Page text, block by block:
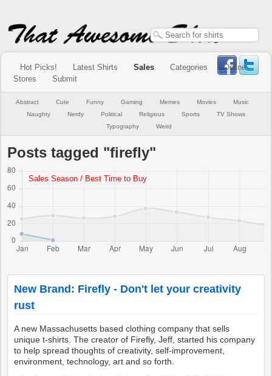
Hot Picks! Latest Shirts Sales Categories
Online
Stores
Submit
Abstract Cute Funny Gaming Memes Movies
Music
Naughty
Nerdy Political Religious Sports
TV Shows
Typography
Weird
Posts tagged "firefly"
New Brand: Firefly - Don't let your creativity
rust
A new Massachusetts based clothing company that sells
unique t-shirts. The creator of Firefly, Jeff, started his company
to help spread thoughts of creativity, self-improvement,
environment, technology, art and so forth.